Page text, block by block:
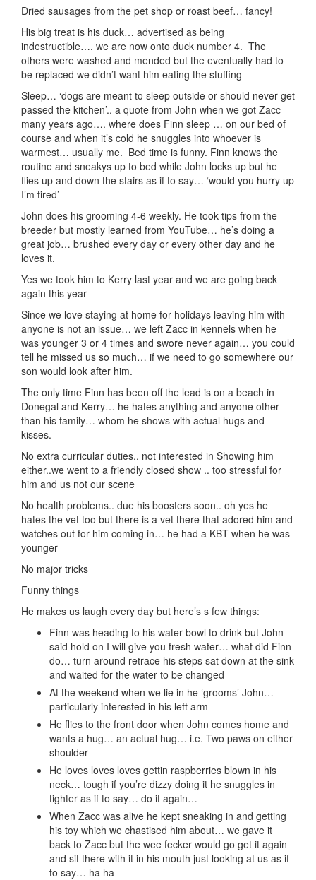
Dried sausages from the pet shop or roast beef… fancy!
His big treat is his duck… advertised as being
indestructible…. we are now onto duck number 4. The
others were washed and mended but the eventually had to
be replaced we didn’t want him eating the stuffing
Sleep… ‘dogs are meant to sleep outside or should never get
passed the kitchen’.. a quote from John when we got Zacc
many years ago…. where does Finn sleep … on our bed of
course and when it’s cold he snuggles into whoever is
warmest… usually me. Bed time is funny. Finn knows the
routine and sneakys up to bed while John locks up but he
flies up and down the stairs as if to say… ‘would you hurry up
I’m tired’
John does his grooming 4-6 weekly. He took tips from the
breeder but mostly learned from YouTube… he’s doing a
great job… brushed every day or every other day and he
loves it.
Yes we took him to Kerry last year and we are going back
again this year
Since we love staying at home for holidays leaving him with
anyone is not an issue… we left Zacc in kennels when he
was younger 3 or 4 times and swore never again… you could
tell he missed us so much… if we need to go somewhere our
son would look after him.
The only time Finn has been off the lead is on a beach in
Donegal and Kerry… he hates anything and anyone other
than his family… whom he shows with actual hugs and
kisses.
No extra curricular duties.. not interested in Showing him
either..we went to a friendly closed show .. too stressful for
him and us not our scene
No health problems.. due his boosters soon.. oh yes he
hates the vet too but there is a vet there that adored him and
watches out for him coming in… he had a KBT when he was
younger
No major tricks
Funny things
He makes us laugh every day but here’s s few things:
Finn was heading to his water bowl to drink but John
said hold on I will give you fresh water… what did Finn
do… turn around retrace his steps sat down at the sink
and waited for the water to be changed
At the weekend when we lie in he ‘grooms’ John…
particularly interested in his left arm
He flies to the front door when John comes home and
wants a hug… an actual hug… i.e. Two paws on either
shoulder
He loves loves loves gettin raspberries blown in his
neck… tough if you’re dizzy doing it he snuggles in
tighter as if to say… do it again…
When Zacc was alive he kept sneaking in and getting
his toy which we chastised him about… we gave it
back to Zacc but the wee fecker would go get it again
and sit there with it in his mouth just looking at us as if
to say… ha ha